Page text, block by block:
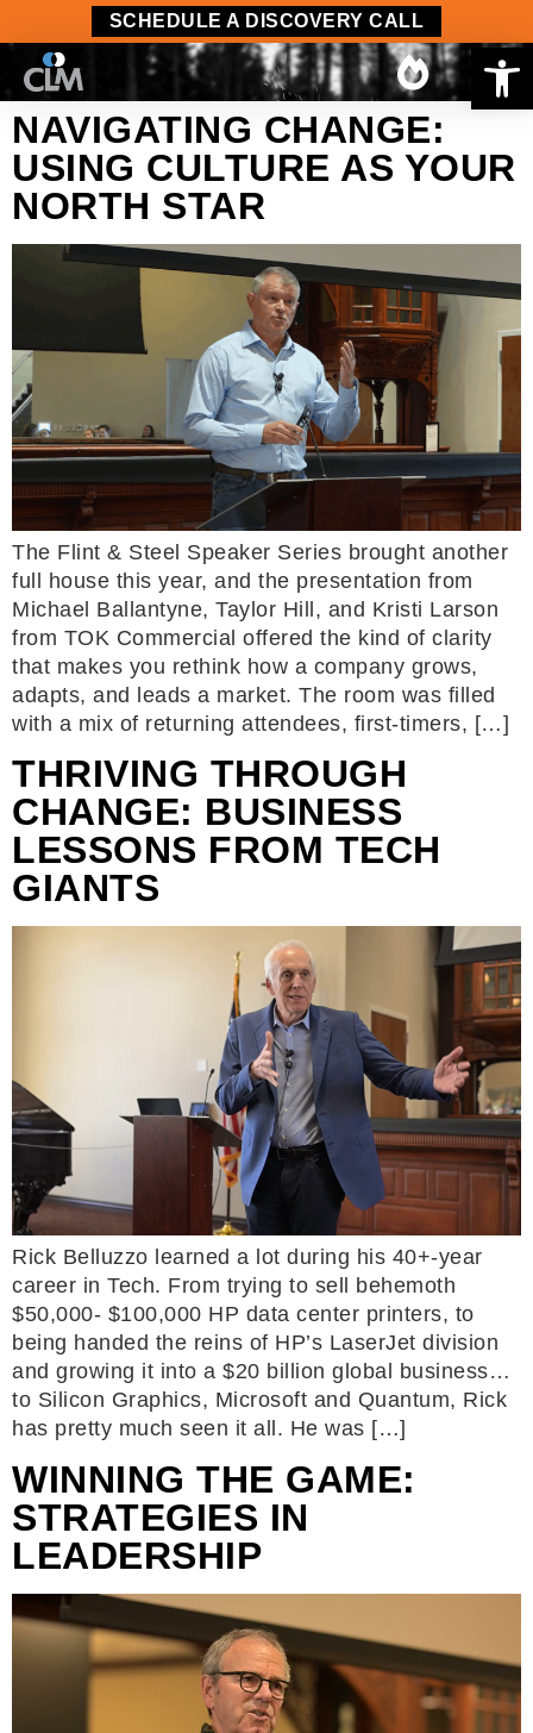
SCHEDULE A DISCOVERY CALL
NAVIGATING CHANGE:
USING CULTURE AS YOUR
NORTH STAR
The Flint & Steel Speaker Series brought another
full house this year, and the presentation from
Michael Ballantyne, Taylor Hill, and Kristi Larson
from TOK Commercial offered the kind of clarity
that makes you rethink how a company grows,
adapts, and leads a market. The room was filled
with a mix of returning attendees, first-timers, […]
THRIVING THROUGH
CHANGE: BUSINESS
LESSONS FROM TECH
GIANTS
Rick Belluzzo learned a lot during his 40+-year
career in Tech. From trying to sell behemoth
$50,000- $100,000 HP data center printers, to
being handed the reins of HP’s LaserJet division
and growing it into a $20 billion global business…
to Silicon Graphics, Microsoft and Quantum, Rick
has pretty much seen it all. He was […]
WINNING THE GAME:
STRATEGIES IN
LEADERSHIP